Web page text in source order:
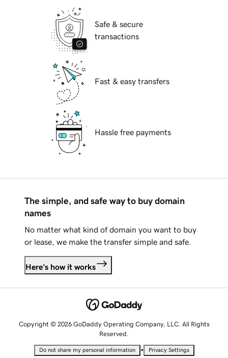
Safe & secure
transactions
Fast & easy transfers
Hassle free payments
The simple, and safe way to buy domain
names
No matter what kind of domain you want to buy
or lease, we make the transfer simple and safe.
Here's how it works
Copyright © 2026 GoDaddy Operating Company, LLC. All Rights
Reserved.
Do not share my personal information • Privacy Settings